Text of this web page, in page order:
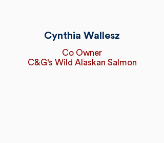
Cynthia Wallesz
Co Owner
C&G's Wild Alaskan Salmon